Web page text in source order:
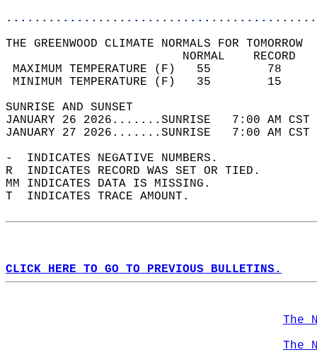
THE GREENWOOD CLIMATE NORMALS FOR TOMORROW
MAXIMUM TEMPERATURE
MINIMUM TEMPERATURE
SUNRISE
JANUARY 26 2026.......SUNRISE   7:00 AM
JANUARY 27 2026.......SUNRISE   7:00 AM
-  INDICATES NEGATIVE NUMBERS.
R  INDICATES RECORD WAS SET OR TIED.
MM INDICATES DATA IS MISSING.
T  INDICATES TRACE AMOUNT.
CLICK HERE TO GO TO PREVIOUS BULLETINS.
The
The